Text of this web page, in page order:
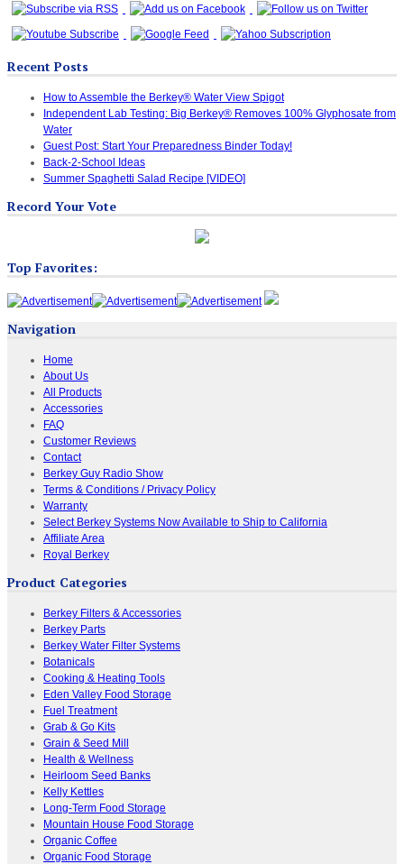
Recent Posts
How to Assemble the Berkey® Water View Spigot
Independent Lab Testing: Big Berkey® Removes 100% Glyphosate from
Water
Guest Post: Start Your Preparedness Binder Today!
Back-2-School Ideas
Summer Spaghetti Salad Recipe [VIDEO]
Record Your Vote
Top Favorites:
Navigation
Home
About Us
All Products
Accessories
FAQ
Customer Reviews
Contact
Berkey Guy Radio Show
Terms & Conditions / Privacy Policy
Warranty
Select Berkey Systems Now Available to Ship to California
Affiliate Area
Royal Berkey
Product Categories
Berkey Filters & Accessories
Berkey Parts
Berkey Water Filter Systems
Botanicals
Cooking & Heating Tools
Eden Valley Food Storage
Fuel Treatment
Grab & Go Kits
Grain & Seed Mill
Health & Wellness
Heirloom Seed Banks
Kelly Kettles
Long-Term Food Storage
Mountain House Food Storage
Organic Coffee
Organic Food Storage